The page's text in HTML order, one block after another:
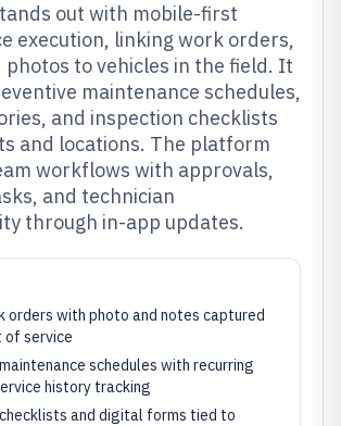
out with mobile-first
execution, linking work orders,
photos to vehicles in the field. It
maintenance schedules,
and inspection checklists
and locations. The platform
workflows with approvals,
and technician
through in-app updates.
orders with photo and notes captured
of service
schedules with recurring
history tracking
and digital forms tied to